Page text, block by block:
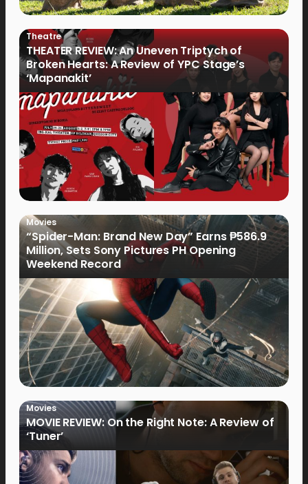
Theatre
THEATER REVIEW: An Uneven Triptych of
Broken Hearts: A Review of YPC Stage’s
‘Mapanakit’
Movies
“Spider-Man: Brand New Day” Earns ₱586.9
Million, Sets Sony Pictures PH Opening
Weekend Record
Movies
MOVIE REVIEW: On the Right Note: A Review of
‘Tuner’